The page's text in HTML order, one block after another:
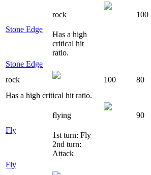
Stone Edge
rock 100
Has a high
critical hit
ratio.
Stone Edge
rock
100 80
Has a high critical hit ratio.
Fly
flying 90
1st turn: Fly
2nd turn:
Attack
Fly